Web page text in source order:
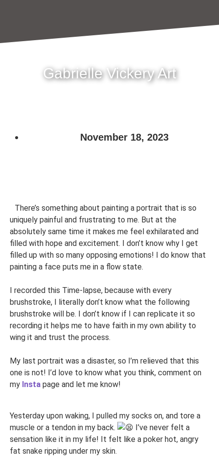
Gabrielle Vickery Art
November 18, 2023
There’s something about painting a portrait that is so
uniquely painful and frustrating to me. But at the
absolutely same time it makes me feel exhilarated and
filled with hope and excitement. I don’t know why I get
filled up with so many opposing emotions! I do know that
painting a face puts me in a flow state.
I recorded this Time-lapse, because with every
brushstroke, I literally don’t know what the following
brushstroke will be. I don’t know if I can replicate it so
recording it helps me to have faith in my own ability to
wing it and trust the process.
My last portrait was a disaster, so I’m relieved that this
one is not! I’d love to know what you think, comment on
my Insta page and let me know!
Yesterday upon waking, I pulled my socks on, and tore a
muscle or a tendon in my back.
I’ve never felt a
sensation like it in my life! It felt like a poker hot, angry
fat snake ripping under my skin.